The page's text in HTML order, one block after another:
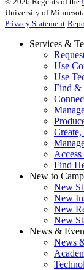
University of
Privacy Statement
Services &
Use
Use
Find &
Find
New to
New
New
New
New
News &
News